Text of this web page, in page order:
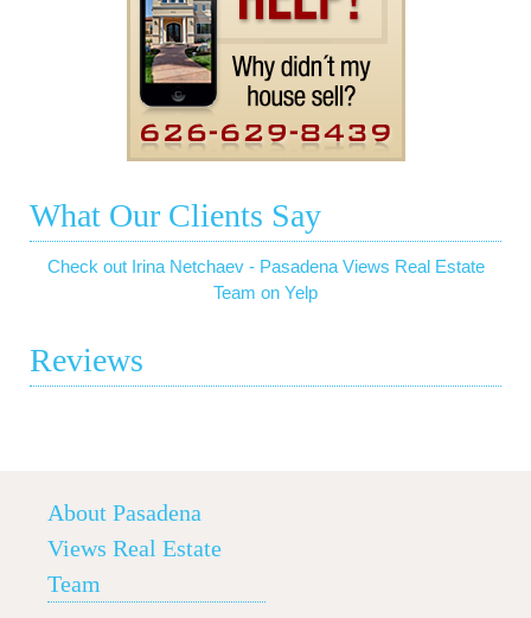
What Our Clients Say
Check out Irina Netchaev - Pasadena Views Real Estate
Team on Yelp
Reviews
About Pasadena
Views Real Estate
Team